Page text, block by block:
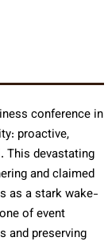
conference in
proactive,
This devastating
and claimed
as a stark wake-
of event
and preserving